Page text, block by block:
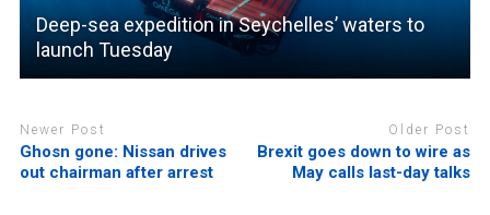
Deep-sea expedition in Seychelles’ waters to
launch Tuesday
Newer Post
Ghosn gone: Nissan drives
out chairman after arrest
Older Post
Brexit goes down to wire as
May calls last-day talks